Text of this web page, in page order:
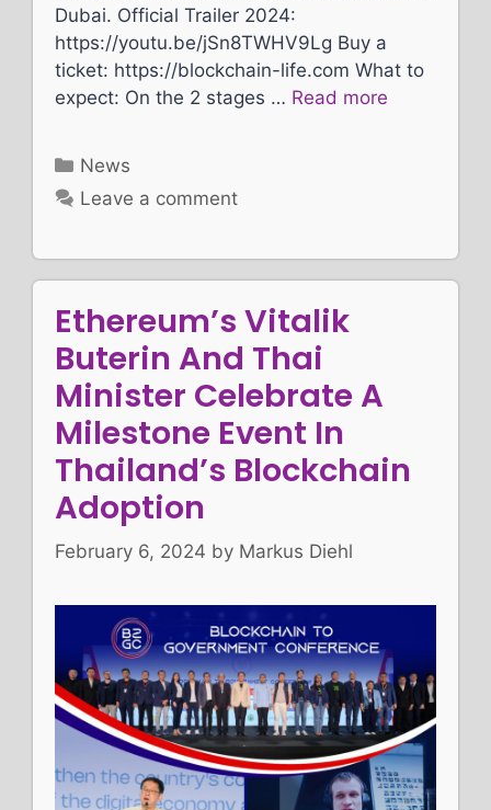
Dubai. Official Trailer 2024:
https://youtu.be/jSn8TWHV9Lg Buy a
ticket: https://blockchain-life.com What to
expect: On the 2 stages … Read more
Categories
News
Leave a comment
Ethereum’s Vitalik
Buterin And Thai
Minister Celebrate A
Milestone Event In
Thailand’s Blockchain
Adoption
February 6, 2024 by Markus Diehl